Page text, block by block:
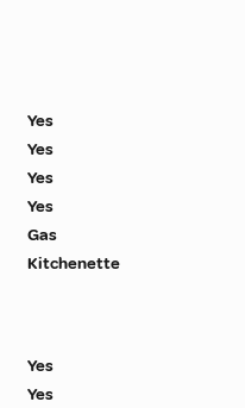
Yes
Yes
Yes
Yes
Gas
Kitchenette
Yes
Yes